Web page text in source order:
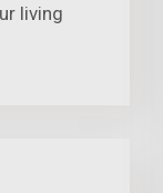
living